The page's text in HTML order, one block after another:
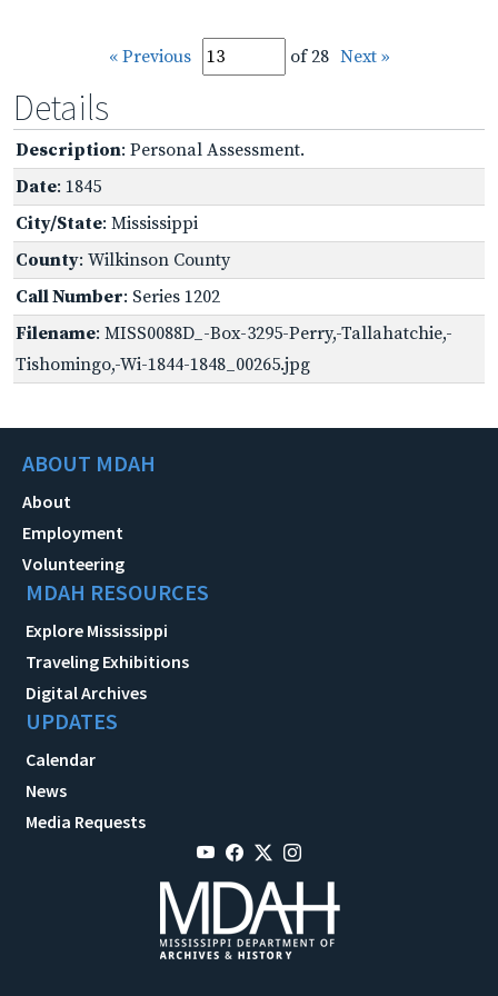
« Previous of 28 Next »
Details
Description: Personal Assessment.
Date: 1845
City/State: Mississippi
County: Wilkinson County
Call Number: Series 1202
Filename: MISS0088D_-Box-3295-Perry,-Tallahatchie,-
Tishomingo,-Wi-1844-1848_00265.jpg
ABOUT MDAH
About
Employment
Volunteering
MDAH RESOURCES
Explore Mississippi
Traveling Exhibitions
Digital Archives
UPDATES
Calendar
News
Media Requests